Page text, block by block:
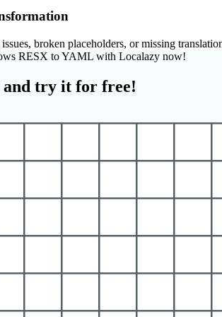
broken placeholders, or missing
RESX to YAML with Localazy now!
and try it for free!